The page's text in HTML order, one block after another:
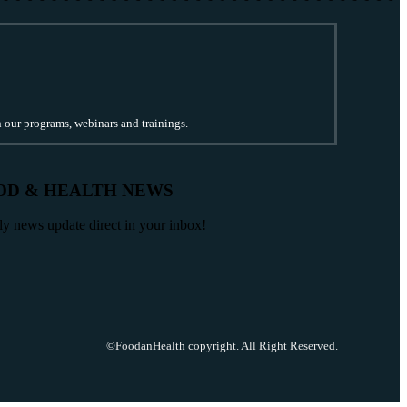
programs, webinars and trainings.
& HEALTH NEWS
news update direct in your inbox!
©FoodanHealth copyright. All Right Reserved.